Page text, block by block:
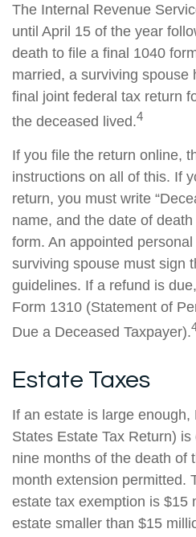
The Internal Revenue
until April 15 of the year
death to file a final 1040
married, a surviving spouse
final joint federal tax return
the deceased lived.4
If you file the return online,
instructions on all of this. If
return, you must write
name, and the date of
form. An appointed
surviving spouse must sign
guidelines. If a refund is
Form 1310 (Statement of
Due a Deceased Taxpayer).
Estate Taxes
If an estate is large enough,
States Estate Tax Return)
nine months of the death of
month extension permitted.
estate tax exemption is $15
estate smaller than $15